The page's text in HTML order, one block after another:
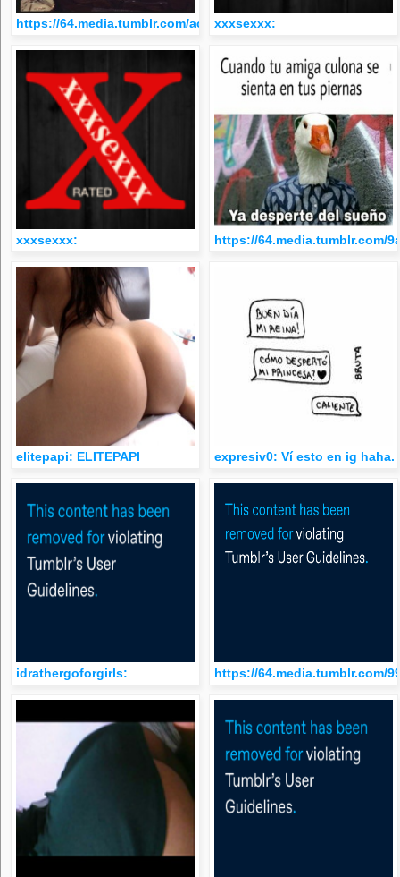
https://64.media.tumblr.com/ xxxsexxx:
xxxsexxx: https://64.media.tumblr.com/
elitepapi: ELITEPAPI expresiv0: Ví esto en ig haha.
idrathergoforgirls: https://64.media.tumblr.com/